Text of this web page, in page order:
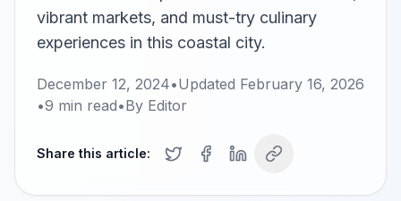
vibrant markets, and must-try culinary
experiences in this coastal city.
December 12, 2024•Updated February 16, 2026
•9 min read•By Editor
Share this article: